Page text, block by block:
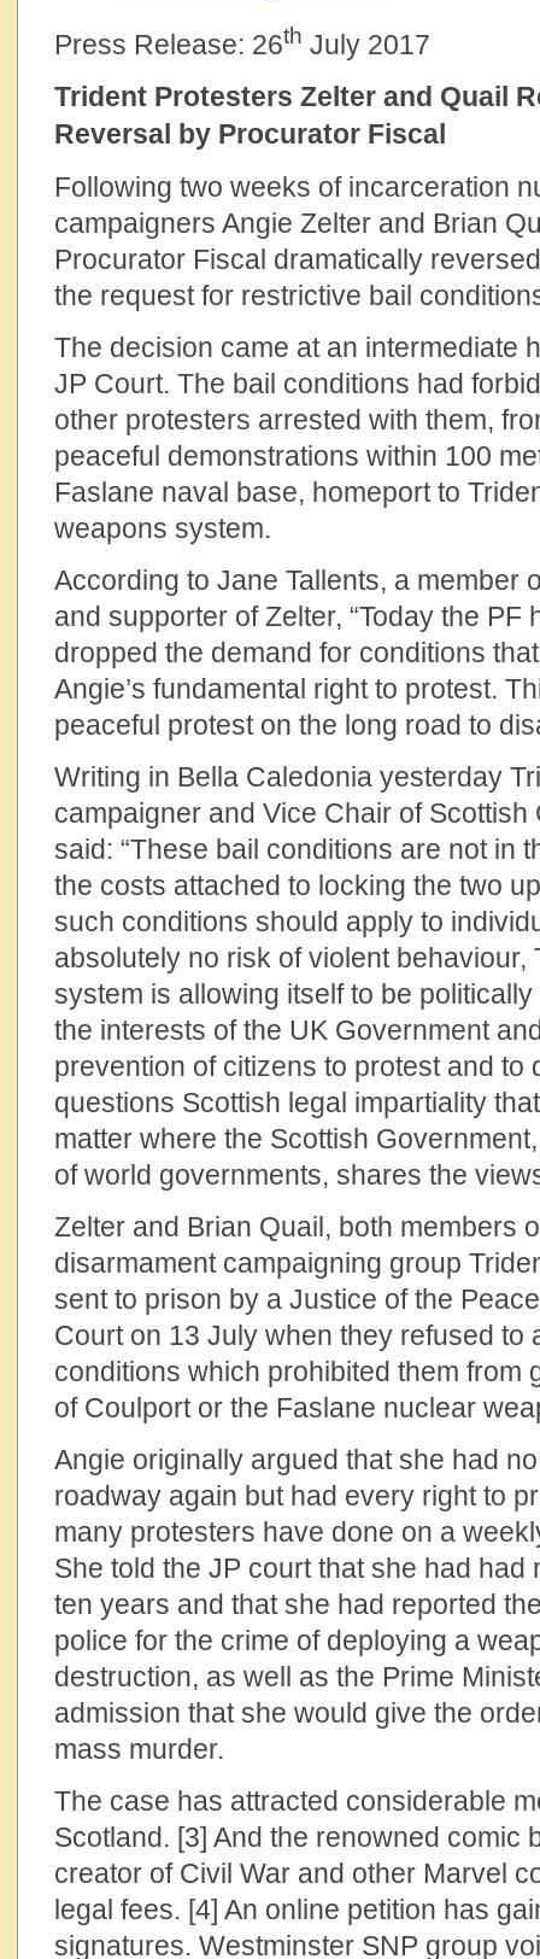
Press Release: 26th July 2017
Trident Protesters Zelter and Quail
Reversal by Procurator Fiscal
Following two weeks of incarceration
campaigners Angie Zelter and Brian
Procurator Fiscal dramatically
the request for restrictive bail
The decision came at an intermediate
JP Court. The bail conditions had
other protesters arrested with them,
peaceful demonstrations within 100
Faslane naval base, homeport to
weapons system.
According to Jane Tallents, a member
and supporter of Zelter, “Today the PF
dropped the demand for conditions
Angie’s fundamental right to protest.
peaceful protest on the long road to
Writing in Bella Caledonia yesterday
campaigner and Vice Chair of Scottish
said: “These bail conditions are not in
the costs attached to locking the two
such conditions should apply to
absolutely no risk of violent behaviour,
system is allowing itself to be
the interests of the UK Government
prevention of citizens to protest and to
questions Scottish legal impartiality
matter where the Scottish
of world governments, shares the
Zelter and Brian Quail, both members
disarmament campaigning group
sent to prison by a Justice of the
Court on 13 July when they refused to
conditions which prohibited them from
of Coulport or the Faslane nuclear
Angie originally argued that she had
roadway again but had every right to
many protesters have done on a
She told the JP court that she had had
ten years and that she had reported
police for the crime of deploying a
destruction, as well as the Prime
admission that she would give the
mass murder.
The case has attracted considerable
Scotland. [3] And the renowned comic
creator of Civil War and other Marvel
legal fees. [4] An online petition has
signatures. Westminster SNP group